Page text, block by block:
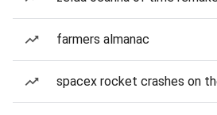
farmers almanac
spacex rocket crashes on